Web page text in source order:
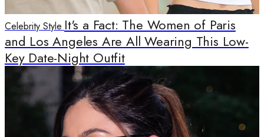
Celebrity Style It's a Fact: The Women of Paris
and Los Angeles Are All Wearing This Low-
Key Date-Night Outfit